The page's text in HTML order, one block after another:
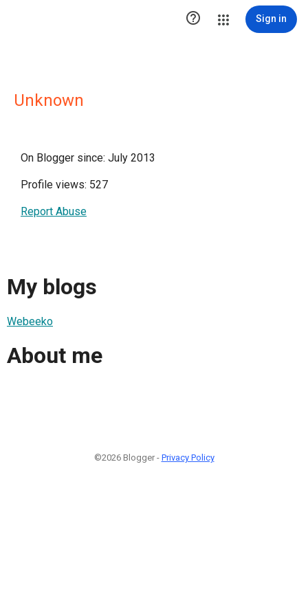
 Sign in
Unknown
On Blogger since: July 2013
Profile views: 527
Report Abuse
My blogs
Webeeko
About me
©2026 Blogger - Privacy Policy